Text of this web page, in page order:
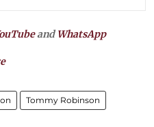
andWhatsApp
Tommy Robinson